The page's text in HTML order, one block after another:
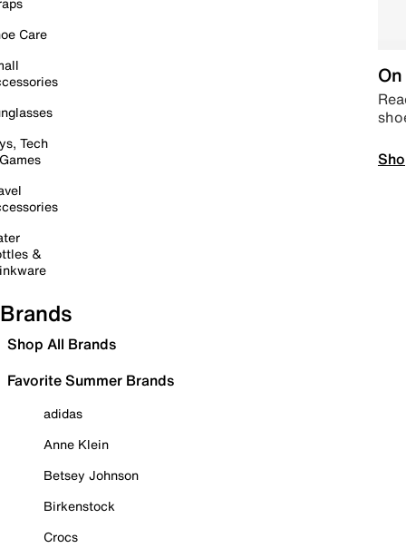
Care
Tech
&
Brands
Shop All Brands
Favorite Summer Brands
adidas
Anne Klein
Betsey Johnson
Birkenstock
Crocs